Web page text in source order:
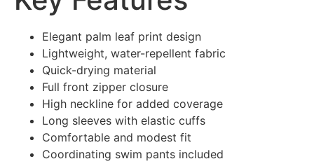
Elegant palm leaf print design
Lightweight, water-repellent fabric
Quick-drying material
Full front zipper closure
High neckline for added coverage
Long sleeves with elastic cuffs
Comfortable and modest fit
Coordinating swim pants included